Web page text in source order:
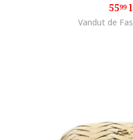
5599
Vandut de